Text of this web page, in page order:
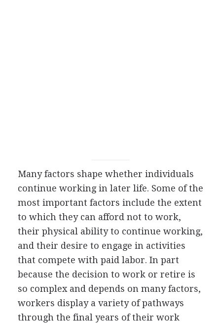
Many factors shape whether individuals
continue working in later life. Some of the
most important factors include the extent
to which they can afford not to work,
their physical ability to continue working,
and their desire to engage in activities
that compete with paid labor. In part
because the decision to work or retire is
so complex and depends on many factors,
workers display a variety of pathways
through the final years of their work